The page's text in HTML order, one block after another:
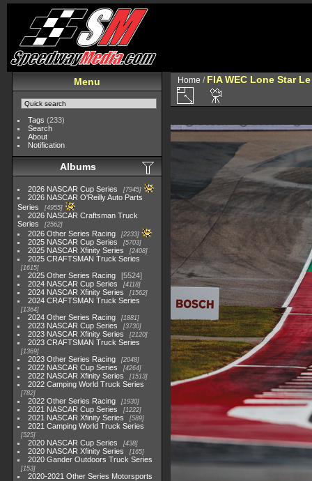
Menu
Tags (233)
Search
About
Notification
Albums
2026 NASCAR Cup Series 7945
2026 NASCAR O'Reilly Auto Parts
Series
4955
2026 NASCAR Craftsman Truck
Series
2562
2026 Other Series Racing 2233
2025 NASCAR Cup Series 5703
2025 NASCAR Xfinity Series 2408
2025 CRAFTSMAN Truck Series
1615
2025 Other Series Racing
5524
2024 NASCAR Cup Series
4118
2024 NASCAR Xfinity Series 1562
2024 CRAFTSMAN Truck Series
1364
2024 Other Series Racing 1881
2023 NASCAR Cup Series 3730
2023 NASCAR Xfinity Series 2120
2023 CRAFTSMAN Truck Series
1369
2023 Other Series Racing 2048
2022 NASCAR Cup Series 4264
2022 NASCAR Xfinity Series 1513
2022 Camping World Truck Series
782
2022 Other Series Racing 1930
2021 NASCAR Cup Series 1222
2021 NASCAR Xfinity Series 589
2021 Camping World Truck Series
525
2020 NASCAR Cup Series 438
2020 NASCAR Xfinity Series 165
2020 Gander Outdoors Truck Series
153
2020-2021 Other Series Motorsports
Home / FIA WEC Lone Star